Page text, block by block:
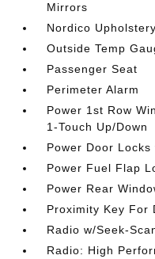
Mirrors
Nordico Upholstery
Outside Temp
Passenger Seat
Perimeter Alarm
Power 1st Row
1-Touch Up/Down
Power Door
Power Fuel Flap
Power Rear
Proximity Key For
Radio w/Seek-
Radio: High